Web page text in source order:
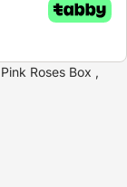
Roses Box ,